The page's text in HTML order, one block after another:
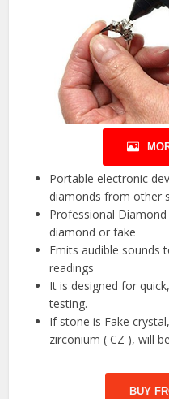
Portable electronic
diamonds from other
Professional
diamond or fake
Emits audible sounds
readings
It is designed for
testing.
If stone is Fake
zirconium ( CZ ), will
BUY